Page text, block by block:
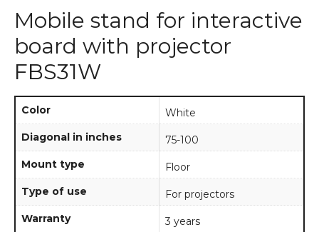
Mobile stand for interactive
board with projector
FBS31W
Color
White
Diagonal in inches
75-100
Mount type
Floor
Type of use
For projectors
Warranty
3 years